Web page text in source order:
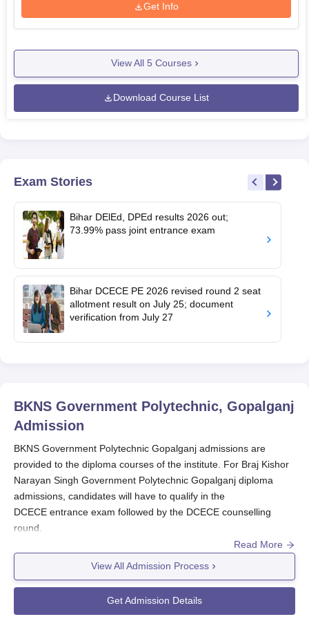
Get Info
View All 5 Courses
Download Course List
Exam Stories
Bihar DElEd, DPEd results 2026 out;
73.99% pass joint entrance exam
Bihar DCECE PE 2026 revised round 2 seat
allotment result on July 25; document
verification from July 27
BKNS Government Polytechnic, Gopalganj
Admission
BKNS Government Polytechnic Gopalganj admissions are
provided to the diploma courses of the institute. For Braj Kishor
Narayan Singh Government Polytechnic Gopalganj diploma
admissions, candidates will have to qualify in the
DCECE entrance exam followed by the DCECE counselling
round.
BKNSGP Gopalganj admissions through lateral entry are
provided to the ITI or vocational courses through the DCECE LE
entrance test. The seat intake for BKNS Government
Polytechnic admission is 360 seats for a total of five diploma
courses. Lastly, candidates have to get their documents verified
Read More
View All Admission Process
Get Admission Details